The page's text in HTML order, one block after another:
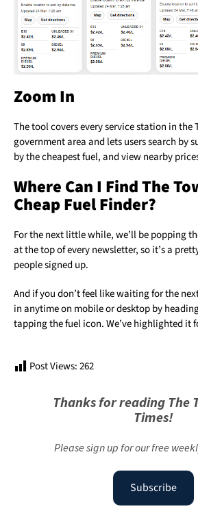
Zoom In
The tool covers every service station in the
government area and lets users search by
by the cheapest fuel, and view nearby
Where Can I Find The
Cheap Fuel Finder?
For the next little while, we’ll be popping
at the top of every newsletter, so it’s a
people signed up.
And if you don’t feel like waiting for the
in anytime on mobile or desktop by
tapping the fuel icon. We’ve highlighted it
Post Views:262
Thanks for reading The
Times!
Please sign up for our free
Subscribe